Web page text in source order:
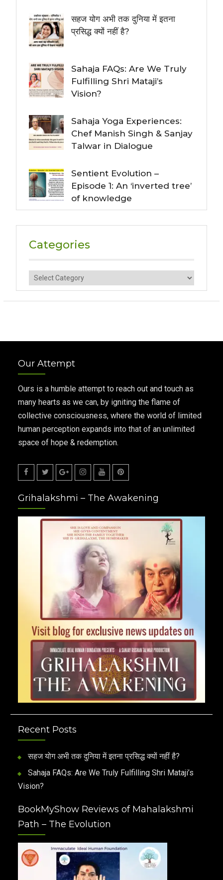
सहज योग अभी तक दुनिया में इतना
प्रसिद्ध क्यों नहीं है?
Sahaja FAQs: Are We Truly
Fulfilling Shri Mataji’s
Vision?
Sahaja Yoga Experiences:
Chef Manish Singh & Sanjay
Talwar in Dialogue
Sentient Evolution –
Episode 1: An ‘inverted tree’
of knowledge
Categories
Categories
Our Attempt
Ours is a humble attempt to reach out and touch as
many hearts as we can, by igniting the flame of
collective consciousness, where the world of limited
human perception expands into that of an unlimited
space of hope & redemption.
Plus
Grihalakshmi – The Awakening
Recent Posts
सहज योग अभी तक दुनिया में इतना प्रसिद्ध क्यों नहीं है?
Sahaja FAQs: Are We Truly Fulfilling Shri Mataji’s
Vision?
BookMyShow Reviews of Mahalakshmi
Path – The Evolution